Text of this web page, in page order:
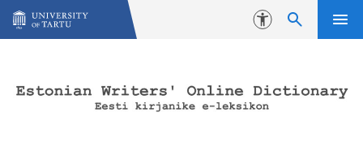
Skip to content
Accessibility